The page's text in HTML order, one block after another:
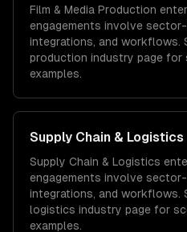
Film & Media Production
engagements involve
integrations, and workflows.
production industry page for
examples.
Supply Chain & Logistics
Supply Chain & Logistics
engagements involve
integrations, and workflows.
logistics industry page for
examples.